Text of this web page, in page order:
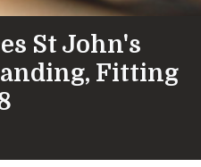
St John's
Fitting